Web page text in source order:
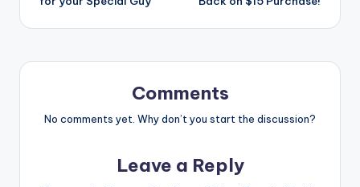
Comments
No comments yet. Why don’t you start the discussion?
Leave a Reply